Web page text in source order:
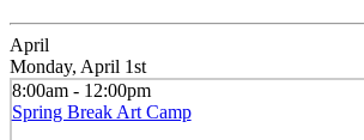
April
Monday, April 1st
8:00am - 12:00pm
Spring Break Art Camp